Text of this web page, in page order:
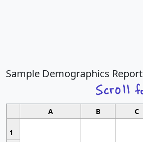
Sample Demographics Report
A B C
1